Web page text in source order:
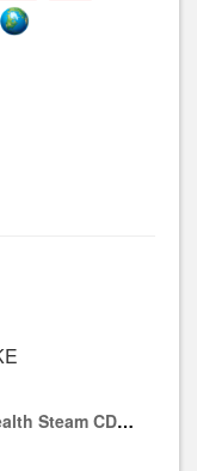
Steam CD